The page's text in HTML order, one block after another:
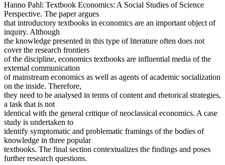
Hanno Pahl: Textbook Economics: A Social Studies of Science
Perspective. The paper argues
that introductory textbooks in economics are an important object of
inquiry. Although
the knowledge presented in this type of literature often does not
cover the research frontiers
of the discipline, economics textbooks are influential media of the
external communication
of mainstream economics as well as agents of academic socialization
on the inside. Therefore,
they need to be analysed in terms of content and rhetorical strategies,
a task that is not
identical with the general critique of neoclassical economics. A case
study is undertaken to
identify symptomatic and problematic framings of the bodies of
knowledge in three popular
textbooks. The final section contextualizes the findings and poses
further research questions.